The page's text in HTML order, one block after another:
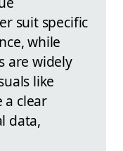
suit specific
while
are widely
like
a clear
data,